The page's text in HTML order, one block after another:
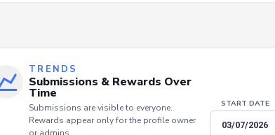
TRENDS
Submissions & Rewards Over
Time
Submissions are visible to everyone.
Rewards appear only for the profile owner
START DATE